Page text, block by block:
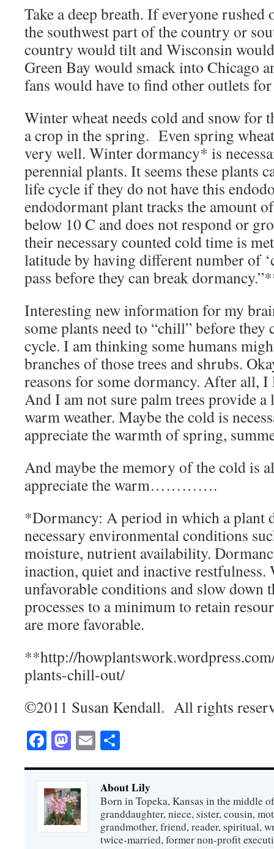
Take a deep breath. If everyone
the southwest part of the country or
country would tilt and Wisconsin
Green Bay would smack into Chicago
fans would have to find other outlets
Winter wheat needs cold and snow for
a crop in the spring. Even spring
very well. Winter dormancy* is
perennial plants. It seems these plants
life cycle if they do not have this
endodormant plant tracks the amount
below 10 C and does not respond or
their necessary counted cold time is
latitude by having different number of
pass before they can break
Interesting new information for my
some plants need to “chill” before
cycle. I am thinking some humans
branches of those trees and shrubs.
reasons for some dormancy. After all, I
And I am not sure palm trees provide a
warm weather. Maybe the cold is
appreciate the warmth of spring,
And maybe the memory of the cold is
appreciate the warm………….
*Dormancy: A period in which a plant
necessary environmental conditions
moisture, nutrient availability.
inaction, quiet and inactive restfulness.
unfavorable conditions and slow down
processes to a minimum to retain
are more favorable.
**http://
plants-chill-out/
©2011 Susan Kendall. All rights
Facebook
Mastodon
Email
About Lily
Born in Topeka, Kansas in the middle
granddaughter, niece, sister, cousin,
grandmother, friend, reader, spiritual,
twice-married, former non-profit